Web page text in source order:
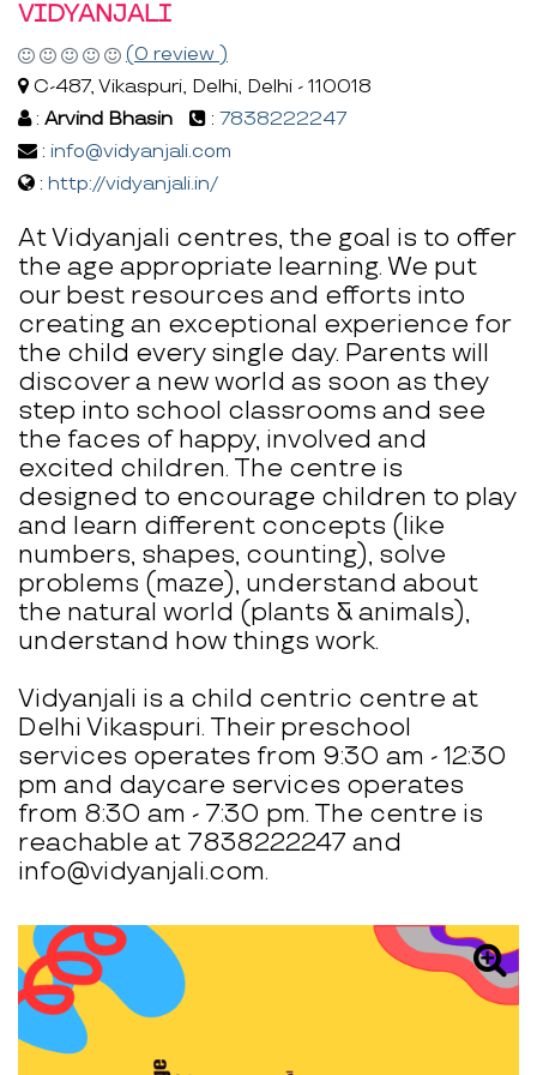
VIDYANJALI
(0 review )
C-487, Vikaspuri, Delhi, Delhi - 110018
: Arvind Bhasin : 7838222247
: info@vidyanjali.com
: http://vidyanjali.in/
At Vidyanjali centres, the goal is to offer
the age appropriate learning. We put
our best resources and efforts into
creating an exceptional experience for
the child every single day. Parents will
discover a new world as soon as they
step into school classrooms and see
the faces of happy, involved and
excited children. The centre is
designed to encourage children to play
and learn different concepts (like
numbers, shapes, counting), solve
problems (maze), understand about
the natural world (plants & animals),
understand how things work.
Vidyanjali is a child centric centre at
Delhi Vikaspuri. Their preschool
services operates from 9:30 am - 12:30
pm and daycare services operates
from 8:30 am - 7:30 pm. The centre is
reachable at 7838222247 and
info@vidyanjali.com.